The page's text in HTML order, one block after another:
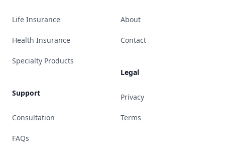
Life Insurance
Health Insurance
Specialty Products
Support
Consultation
FAQs
About
Contact
Legal
Privacy
Terms